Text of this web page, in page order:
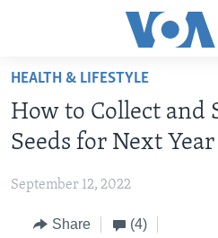
Accessibility
Skip
main
content
to
Navigation
ABOUT LEARNING ENGLISH
BEGINNING LEVEL
ADVANCED LEVEL
US HISTORY
HEALTH & LIFESTYLE
How to Collect and
Seeds for Next Year
September 12, 2022
Share (4)